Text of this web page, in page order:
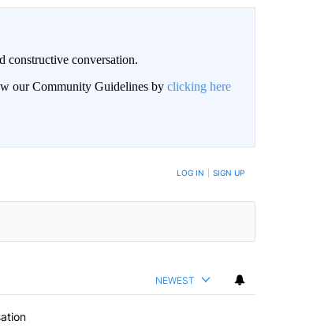
conversation.
our Community Guidelines by clicking here
WHEN NEW COMMENTS ARE POSTED LOG IN SIGN UP
NEWEST